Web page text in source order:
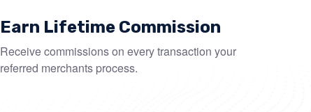
Earn Lifetime Commission
Receive commissions on every transaction your
referred merchants process.